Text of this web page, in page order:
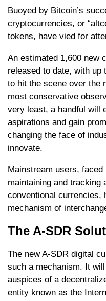
Buoyed by Bitcoin’s
cryptocurrencies, or
tokens, have vied for
An estimated 1,600 new
released to date, with up
to hit the scene over the
most conservative
very least, a handful will
aspirations and gain
changing the face of
innovate.
Mainstream users,
maintaining and tracking
conventional currencies,
mechanism of
The A-SDR
The new A-SDR digital
such a mechanism. It
auspices of a
entity known as the